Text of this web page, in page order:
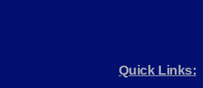
Quick Links: